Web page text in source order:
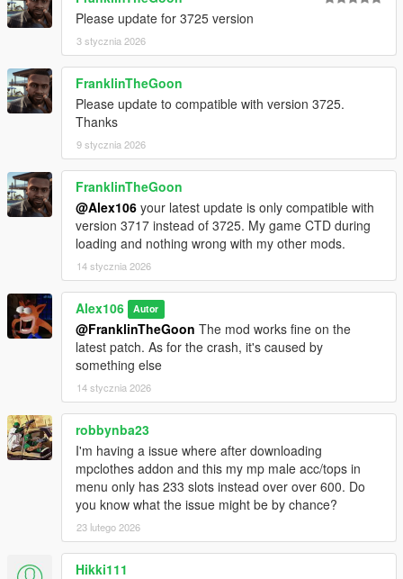
Please update for 3725 version
3 stycznia 2026
FranklinTheGoon
Please update to compatible with version 3725.
Thanks
9 stycznia 2026
FranklinTheGoon
@Alex106 your latest update is only compatible with
version 3717 instead of 3725. My game CTD during
loading and nothing wrong with my other mods.
14 stycznia 2026
Alex106 Autor
@FranklinTheGoon The mod works fine on the
latest patch. As for the crash, it's caused by
something else
14 stycznia 2026
robbynba23
I'm having a issue where after downloading
mpclothes addon and this my mp male acc/tops in
menu only has 233 slots instead over over 600. Do
you know what the issue might be by chance?
23 lutego 2026
Hikki111